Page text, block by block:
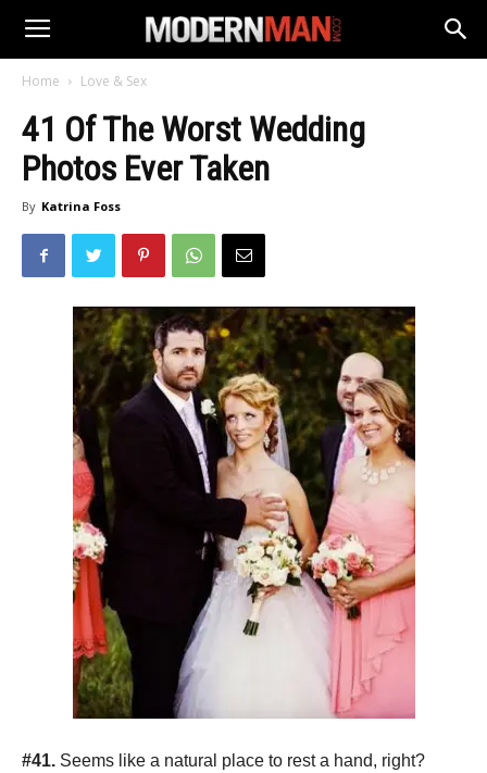
Home Love & Sex
41 Of The Worst Wedding
Photos Ever Taken
By Katrina Foss
#41. Seems like a natural place to rest a hand, right?